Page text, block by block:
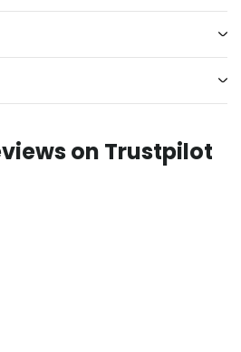
on Trustpilot